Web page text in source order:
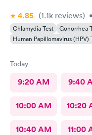
4.85 (1.1k reviews) •
Chlamydia Test Gonorrhea
Human Papillomavirus (HPV)
Today
9:20 AM 9:40
10:00 AM 10:20
10:40 AM 11:00